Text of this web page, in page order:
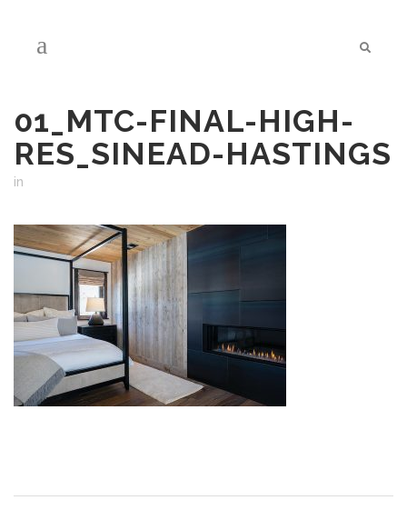
01_MTC-FINAL-HIGH-
RES_SINEAD-HASTINGS
in